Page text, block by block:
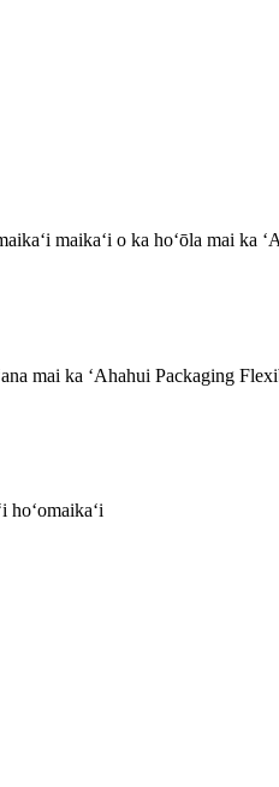
maikaʻi o ka hoʻōla mai ka
mai ka ʻAhahui Packaging
hoʻomaikaʻi